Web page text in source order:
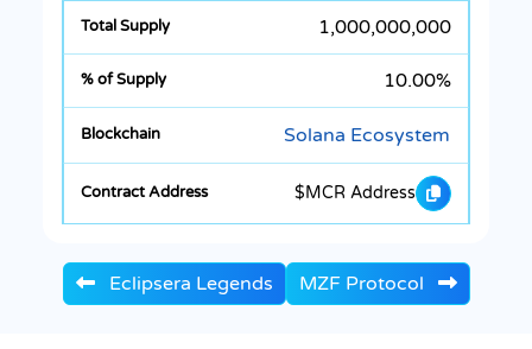
1,000,000,000
10.00%
Solana Ecosystem
$MCR Address
Eclipsera Legends MZF Protocol